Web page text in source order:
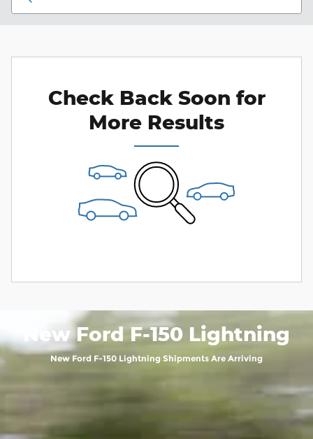
Check Back Soon for
More Results
New Ford F-150 Lightning
New Ford F-150 Lightning Shipments Are Arriving